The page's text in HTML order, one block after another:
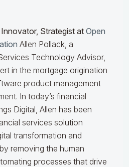
Strategist at Open
Allen Pollack, a
Technology Advisor,
in the mortgage origination
product management
In today’s financial
Digital, Allen has been
services solution
transformation and
removing the human
processes that drive